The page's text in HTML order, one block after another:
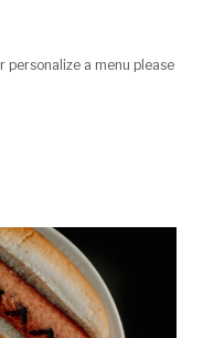
personalize a menu please